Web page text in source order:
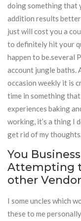
doing something that
addition results
just will cost you a
to definitely hit your
happen to be.several
account jungle baths.
occasion weekly it is
time in something
experiences baking
working, it’s a thing I
get rid of my
You
Attempting
other
I some uncles which
these to me